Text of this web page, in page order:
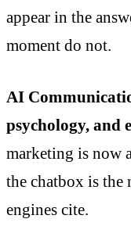
appear in the
moment do not.
AI
psychology, and
marketing is now
the chatbox is the
engines cite.